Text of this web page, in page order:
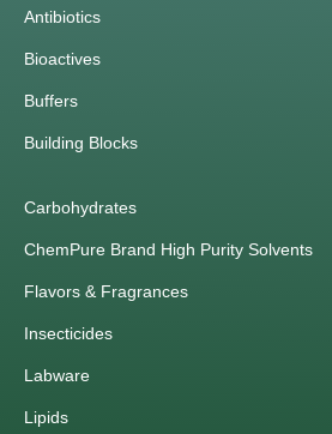
Antibiotics
Bioactives
Buffers
Building Blocks
Carbohydrates
ChemPure Brand High Purity Solvents
Flavors & Fragrances
Insecticides
Labware
Lipids